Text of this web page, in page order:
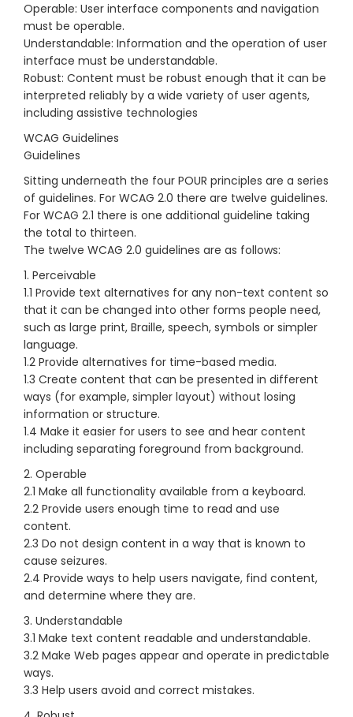
Operable: User interface components and navigation
must be operable.
Understandable: Information and the operation of user
interface must be understandable.
Robust: Content must be robust enough that it can be
interpreted reliably by a wide variety of user agents,
including assistive technologies
WCAG Guidelines
Guidelines
Sitting underneath the four POUR principles are a series
of guidelines. For WCAG 2.0 there are twelve guidelines.
For WCAG 2.1 there is one additional guideline taking
the total to thirteen.
The twelve WCAG 2.0 guidelines are as follows:
1. Perceivable
1.1 Provide text alternatives for any non-text content so
that it can be changed into other forms people need,
such as large print, Braille, speech, symbols or simpler
language.
1.2 Provide alternatives for time-based media.
1.3 Create content that can be presented in different
ways (for example, simpler layout) without losing
information or structure.
1.4 Make it easier for users to see and hear content
including separating foreground from background.
2. Operable
2.1 Make all functionality available from a keyboard.
2.2 Provide users enough time to read and use
content.
2.3 Do not design content in a way that is known to
cause seizures.
2.4 Provide ways to help users navigate, find content,
and determine where they are.
3. Understandable
3.1 Make text content readable and understandable.
3.2 Make Web pages appear and operate in predictable
ways.
3.3 Help users avoid and correct mistakes.